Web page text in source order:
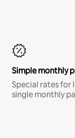
Simple monthly
Special rates for
single monthly